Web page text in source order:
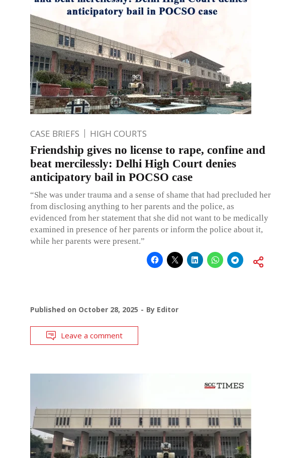
CASE BRIEFS HIGH COURTS
Friendship gives no license to rape, confine and
beat mercilessly: Delhi High Court denies
anticipatory bail in POCSO case
“She was under trauma and a sense of shame that had precluded her
from disclosing anything to her parents and the police, as
evidenced from her statement that she did not want to be medically
examined in presence of her parents or inform the police about it,
while her parents were present.”
Published on October 28, 2025 By Editor
Leave a comment